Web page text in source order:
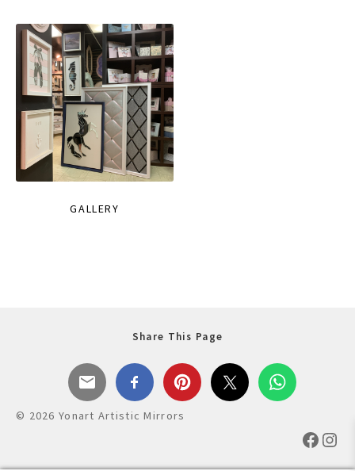
GALLERY
Share This Page
© 2026 Yonart Artistic Mirrors